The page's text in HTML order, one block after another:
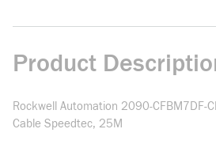
Product
Rockwell Automation 2090-CFBM7DF-
Cable Speedtec, 25M